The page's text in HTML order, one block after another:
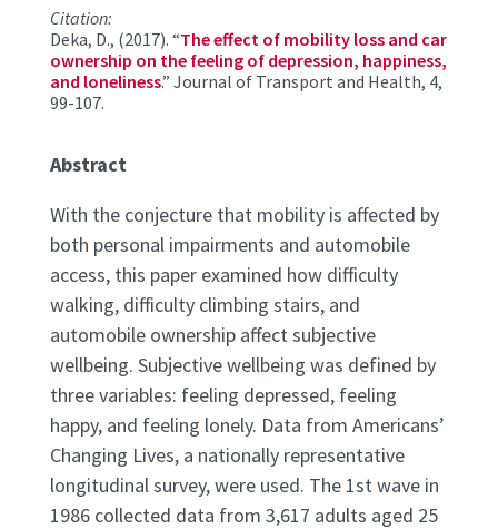
Citation:
Deka, D., (2017). “The effect of mobility loss and car
ownership on the feeling of depression, happiness,
and loneliness.” Journal of Transport and Health, 4,
99-107.
Abstract
With the conjecture that mobility is affected by
both personal impairments and automobile
access, this paper examined how difficulty
walking, difficulty climbing stairs, and
automobile ownership affect subjective
wellbeing. Subjective wellbeing was defined by
three variables: feeling depressed, feeling
happy, and feeling lonely. Data from Americans’
Changing Lives, a nationally representative
longitudinal survey, were used. The 1st wave in
1986 collected data from 3,617 adults aged 25